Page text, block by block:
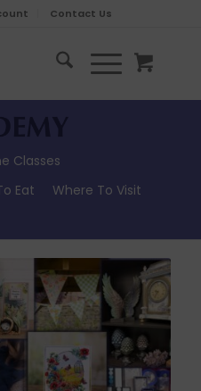
Contact Us
Classes
Eat
Where To Visit